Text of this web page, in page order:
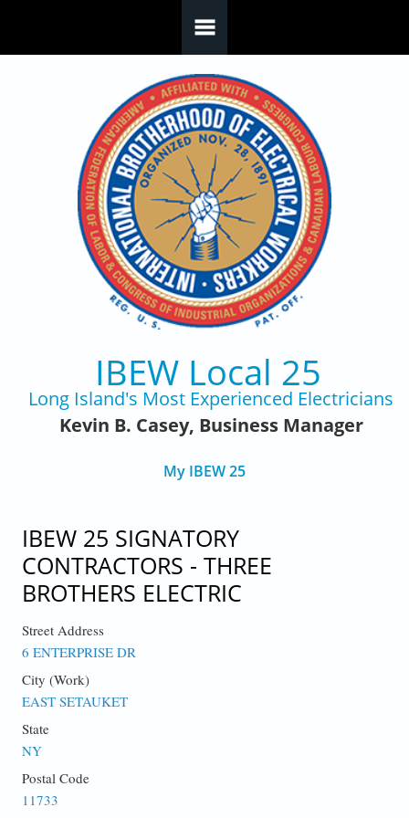
IBEW Local 25
Long Island's Most Experienced Electricians
Kevin B. Casey, Business Manager
My IBEW 25
IBEW 25 SIGNATORY
CONTRACTORS - THREE
BROTHERS ELECTRIC
Street Address
6 ENTERPRISE DR
City (Work)
EAST SETAUKET
State
NY
Postal Code
11733